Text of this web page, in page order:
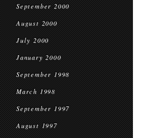
September 2000
August 2000
July 2000
January 2000
September 1998
March 1998
September 1997
August 1997